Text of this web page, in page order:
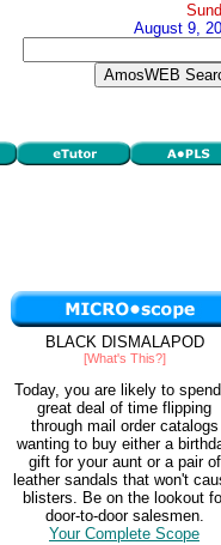
August 9,
BLACK DISMALAPOD
[What's This?]
Today, you are likely to
great deal of time flipping
through mail order catalogs
wanting to buy either a
gift for your aunt or a pair of
leather sandals that won't
blisters. Be on the lookout
door-to-door salesmen.
Your Complete Scope